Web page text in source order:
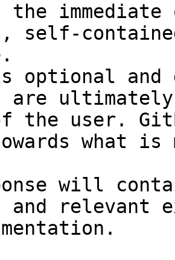
self-
optional and
are
the user.
what
will
and relevant